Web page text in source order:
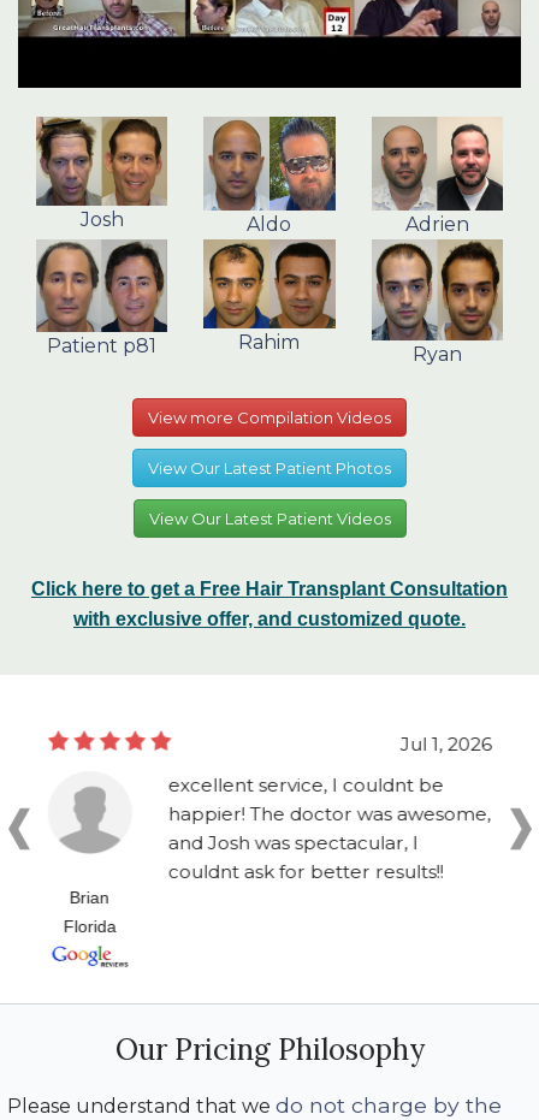
Josh Aldo Adrien
Patient p81 Rahim
Ryan
View more Compilation Videos
View Our Latest Patient Photos
View Our Latest Patient Videos
Click here to get a Free Hair Transplant Consultation
with exclusive offer, and customized quote.
Jul 1, 2026
Brian
Florida
excellent service, I couldnt be
happier! The doctor was awesome,
and Josh was spectacular, I
couldnt ask for better results!!
Our Pricing Philosophy
Please understand that we do not charge by the